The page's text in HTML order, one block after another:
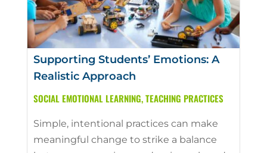
Supporting Students’ Emotions: A
Realistic Approach
SOCIAL EMOTIONAL LEARNING,TEACHING PRACTICES
Simple, intentional practices can make
meaningful change to strike a balance